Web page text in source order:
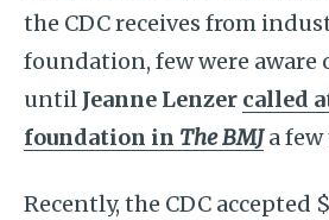
the CDC receives from
foundation, few were aware
until Jeanne Lenzer called
foundation in The BMJa few
Recently, the CDC accepted